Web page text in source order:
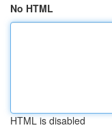
No HTML
HTML is disabled